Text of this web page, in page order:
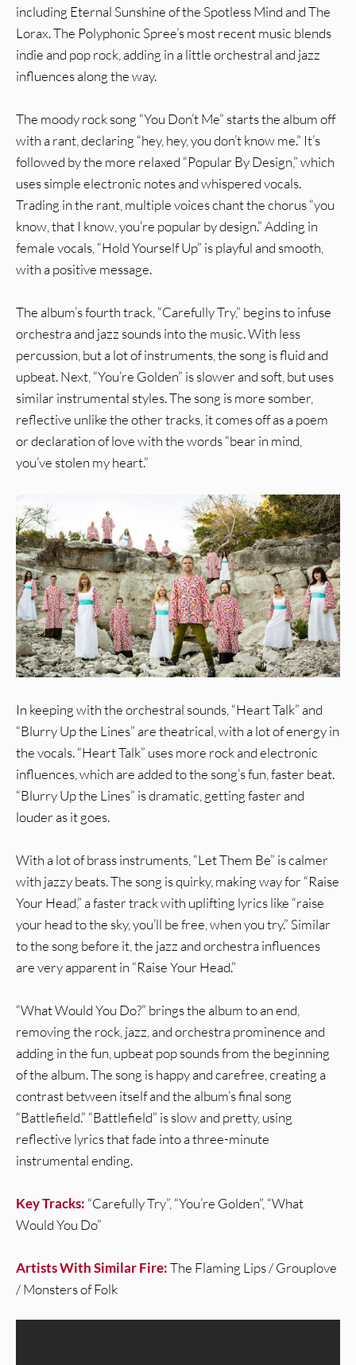
including Eternal Sunshine of the Spotless Mind and The
Lorax. The Polyphonic Spree’s most recent music blends
indie and pop rock, adding in a little orchestral and jazz
influences along the way.
The moody rock song “You Don’t Me” starts the album off
with a rant, declaring “hey, hey, you don’t know me.” It’s
followed by the more relaxed “Popular By Design,” which
uses simple electronic notes and whispered vocals.
Trading in the rant, multiple voices chant the chorus “you
know, that I know, you’re popular by design.” Adding in
female vocals, “Hold Yourself Up” is playful and smooth,
with a positive message.
The album’s fourth track, “Carefully Try,” begins to infuse
orchestra and jazz sounds into the music. With less
percussion, but a lot of instruments, the song is fluid and
upbeat. Next, “You’re Golden” is slower and soft, but uses
similar instrumental styles. The song is more somber,
reflective unlike the other tracks, it comes off as a poem
or declaration of love with the words “bear in mind,
you’ve stolen my heart.”
In keeping with the orchestral sounds, “Heart Talk” and
“Blurry Up the Lines” are theatrical, with a lot of energy in
the vocals. “Heart Talk” uses more rock and electronic
influences, which are added to the song’s fun, faster beat.
“Blurry Up the Lines” is dramatic, getting faster and
louder as it goes.
With a lot of brass instruments, “Let Them Be” is calmer
with jazzy beats. The song is quirky, making way for “Raise
Your Head,” a faster track with uplifting lyrics like “raise
your head to the sky, you’ll be free, when you try.” Similar
to the song before it, the jazz and orchestra influences
are very apparent in “Raise Your Head.”
“What Would You Do?” brings the album to an end,
removing the rock, jazz, and orchestra prominence and
adding in the fun, upbeat pop sounds from the beginning
of the album. The song is happy and carefree, creating a
contrast between itself and the album’s final song
“Battlefield.” “Battlefield” is slow and pretty, using
reflective lyrics that fade into a three-minute
instrumental ending.
Key Tracks: “Carefully Try”, “You’re Golden”, “What
Would You Do”
Artists With Similar Fire:The Flaming Lips / Grouplove
/ Monsters of Folk